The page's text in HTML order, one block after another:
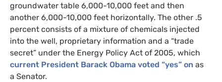
groundwater table 6,000-10,000 feet and then
another 6,000-10,000 feet horizontally. The other .5
percent consists of a mixture of chemicals injected
into the well, proprietary information and a “trade
secret” under the Energy Policy Act of 2005, which
current President Barack Obama voted “yes” on as
a Senator.